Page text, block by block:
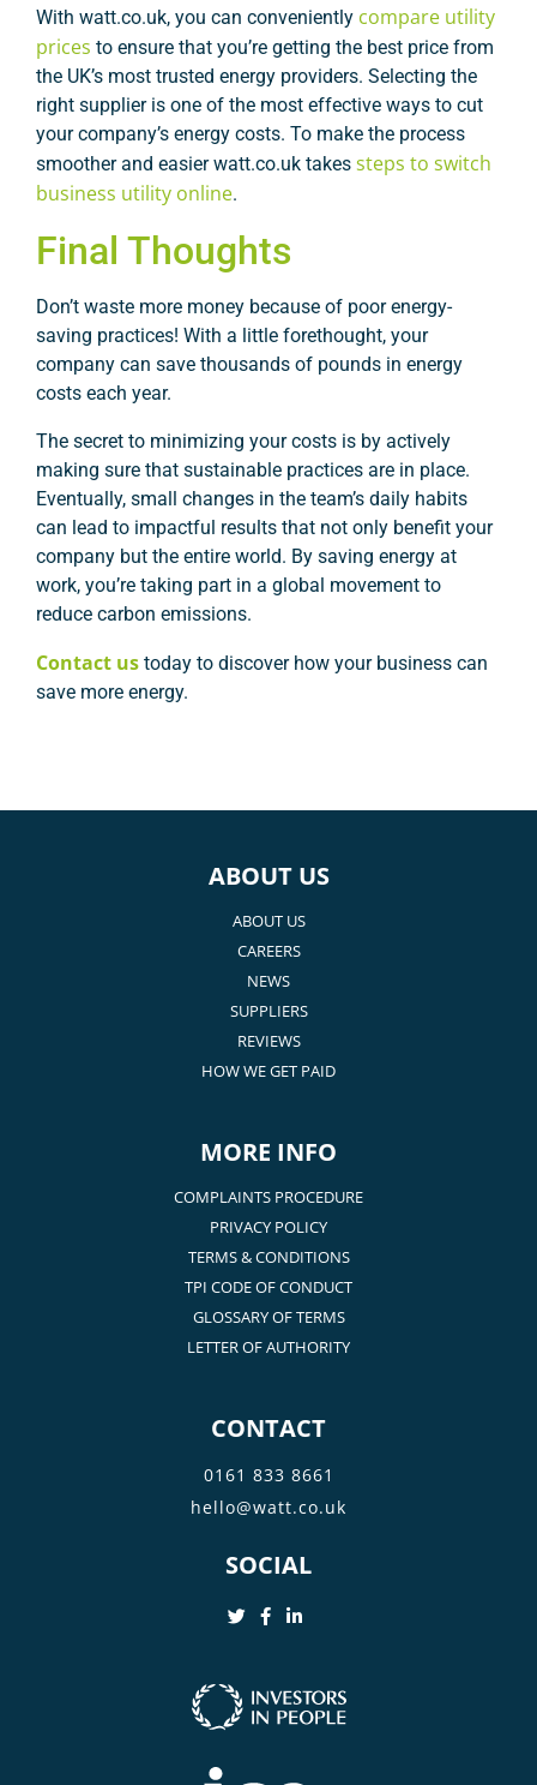
With watt.co.uk, you can conveniently compare utility
prices to ensure that you’re getting the best price from
the UK’s most trusted energy providers. Selecting the
right supplier is one of the most effective ways to cut
your company’s energy costs. To make the process
smoother and easier watt.co.uk takes steps to switch
business utility online.
Final Thoughts
Don’t waste more money because of poor energy-
saving practices! With a little forethought, your
company can save thousands of pounds in energy
costs each year.
The secret to minimizing your costs is by actively
making sure that sustainable practices are in place.
Eventually, small changes in the team’s daily habits
can lead to impactful results that not only benefit your
company but the entire world. By saving energy at
work, you’re taking part in a global movement to
reduce carbon emissions.
Contact us today to discover how your business can
save more energy.
ABOUT US
ABOUT US
CAREERS
NEWS
SUPPLIERS
REVIEWS
HOW WE GET PAID
MORE INFO
COMPLAINTS PROCEDURE
PRIVACY POLICY
TERMS & CONDITIONS
TPI CODE OF CONDUCT
GLOSSARY OF TERMS
LETTER OF AUTHORITY
CONTACT
0161 833 8661
hello@watt.co.uk
SOCIAL